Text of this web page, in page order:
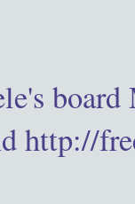
http://